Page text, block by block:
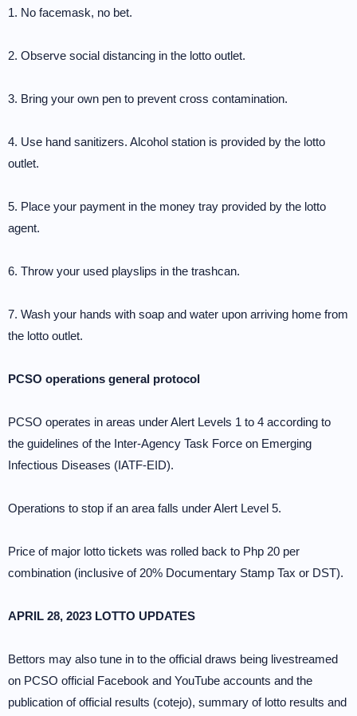
1. No facemask, no bet.
2. Observe social distancing in the lotto outlet.
3. Bring your own pen to prevent cross contamination.
4. Use hand sanitizers. Alcohol station is provided by the lotto
outlet.
5. Place your payment in the money tray provided by the lotto
agent.
6. Throw your used playslips in the trashcan.
7. Wash your hands with soap and water upon arriving home from
the lotto outlet.
PCSO operations general protocol
PCSO operates in areas under Alert Levels 1 to 4 according to
the guidelines of the Inter-Agency Task Force on Emerging
Infectious Diseases (IATF-EID).
Operations to stop if an area falls under Alert Level 5.
Price of major lotto tickets was rolled back to Php 20 per
combination (inclusive of 20% Documentary Stamp Tax or DST).
APRIL 28, 2023 LOTTO UPDATES
Bettors may also tune in to the official draws being livestreamed
on PCSO official Facebook and YouTube accounts and the
publication of official results (cotejo), summary of lotto results and